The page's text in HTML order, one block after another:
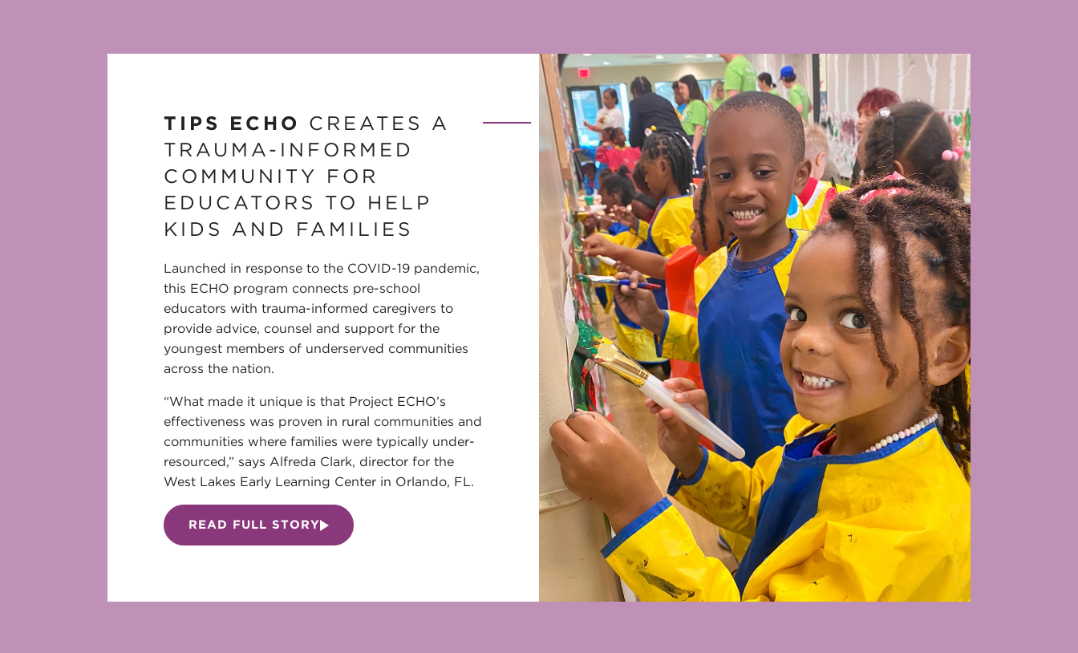
TIPS ECHO CREATES A
TRAUMA-INFORMED
COMMUNITY FOR
EDUCATORS TO HELP
KIDS AND FAMILIES
Launched in response to the COVID-19 pandemic,
this ECHO program connects pre-school
educators with trauma-informed caregivers to
provide advice, counsel and support for the
youngest members of underserved communities
across the nation.
“What made it unique is that Project ECHO’s
effectiveness was proven in rural communities and
communities where families were typically under-
resourced,” says Alfreda Clark, director for the
West Lakes Early Learning Center in Orlando, FL.
READ FULL STORY